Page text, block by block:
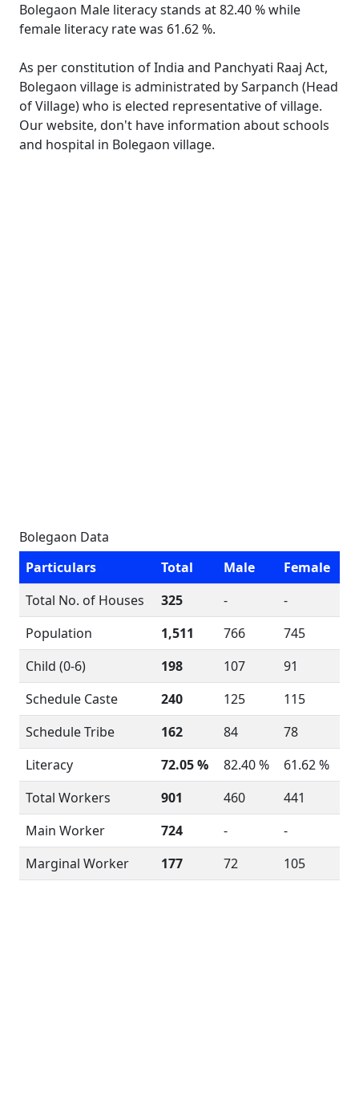
Bolegaon Male literacy stands at 82.40 % while
female literacy rate was 61.62 %.
As per constitution of India and Panchyati Raaj Act,
Bolegaon village is administrated by Sarpanch (Head
of Village) who is elected representative of village.
Our website, don't have information about schools
and hospital in Bolegaon village.
Bolegaon Data
Particulars
Total Male
Female
Total No. of Houses
325 -
-
Population
1,511 766
745
Child (0-6)
198 107
91
Schedule Caste
240 125
115
Schedule Tribe
162 84
78
Literacy
72.05 % 82.40 %
61.62 %
Total Workers
901 460
441
Main Worker
724 -
-
Marginal Worker
177 72 105